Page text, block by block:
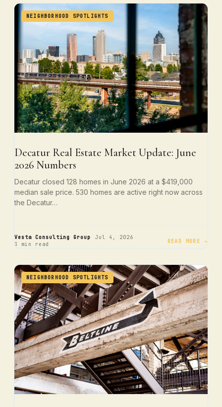
NEIGHBORHOOD SPOTLIGHTS
Decatur Real Estate Market Update: June
2026 Numbers
Decatur closed 128 homes in June 2026 at a $419,000
median sale price. 530 homes are active right now across
the Decatur…
Vesta Consulting Group Jul 4, 2026
3 min read READ MORE →
NEIGHBORHOOD SPOTLIGHTS